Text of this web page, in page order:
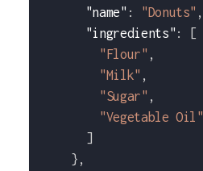
"name" : "Donuts" ,
"ingredients" :
[
"Flour" ,
"Milk" ,
"Sugar" ,
"Vegetable Oil"
]
} ,